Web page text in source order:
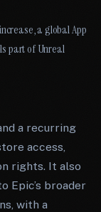
a global App
part of Unreal
a recurring
access,
rights. It also
Epic’s broader
with a